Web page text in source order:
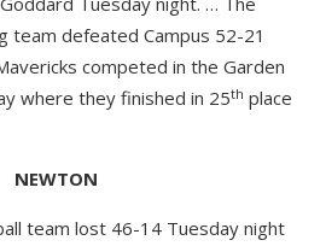
team defeated Campus 52-21
competed in the Garden
where they finished in 25th place
NEWTON
team lost 46-14 Tuesday night